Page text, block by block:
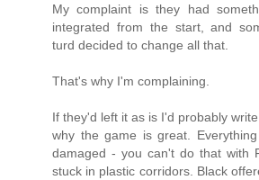
My complaint is they had
integrated from the start, and
turd decided to change all that.
That's why I'm complaining.
If they'd left it as is I'd probably
why the game is great.
damaged - you can't do that with
stuck in plastic corridors. Black